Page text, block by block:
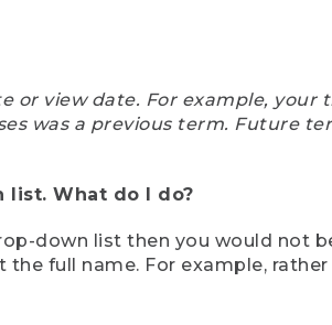
view date. For example, your
was a previous term. Future
list. What do I do?
down list then you would not
full name. For example, rather